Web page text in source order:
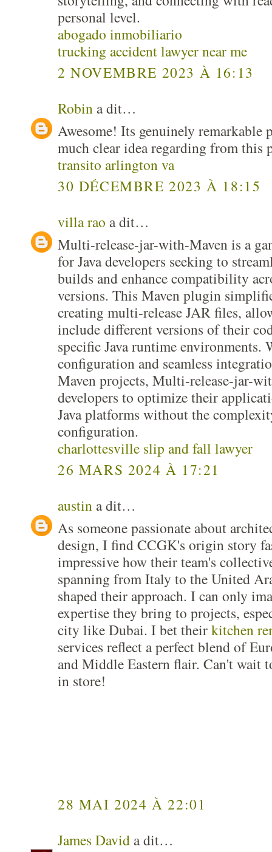
personal level.
abogado inmobiliario
trucking accident lawyer near me
2 NOVEMBRE 2023 À 16:13
Robin a dit…
Awesome! Its genuinely remarkable
much clear idea regarding from this
transito arlington va
30 DÉCEMBRE 2023 À 18:15
villa rao a dit…
Multi-release-jar-with-Maven is a
for Java developers seeking to
builds and enhance compatibility
versions. This Maven plugin
creating multi-release JAR files,
include different versions of their
specific Java runtime
configuration and seamless
Maven projects, Multi-release-jar-
developers to optimize their
Java platforms without the
configuration.
charlottesville slip and fall lawyer
26 MARS 2024 À 17:21
austin a dit…
As someone passionate about
design, I find CCGK's origin story
impressive how their team's
spanning from Italy to the United
shaped their approach. I can only
expertise they bring to projects,
city like Dubai. I bet theirkitchen
services reflect a perfect blend of
and Middle Eastern flair. Can't wait
in store!
28 MAI 2024 À 22:01
James David a dit…